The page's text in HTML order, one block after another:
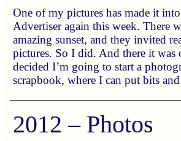
One of my pictures has made it
Advertiser again this week. There
amazing sunset, and they invited
pictures. So I did. And there it was
decided I’m going to start a
scrapbook, where I can put bits
2012 – Photos